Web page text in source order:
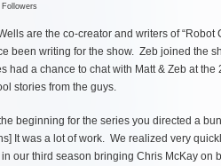
Followers
are the co-creator and writers of
been writing for the show. Zeb joined the
had a chance to chat with Matt & Zeb at
stories from the guys.
beginning for the series you directed a
It was a lot of work. We realized very
our third season bringing Chris McKay on